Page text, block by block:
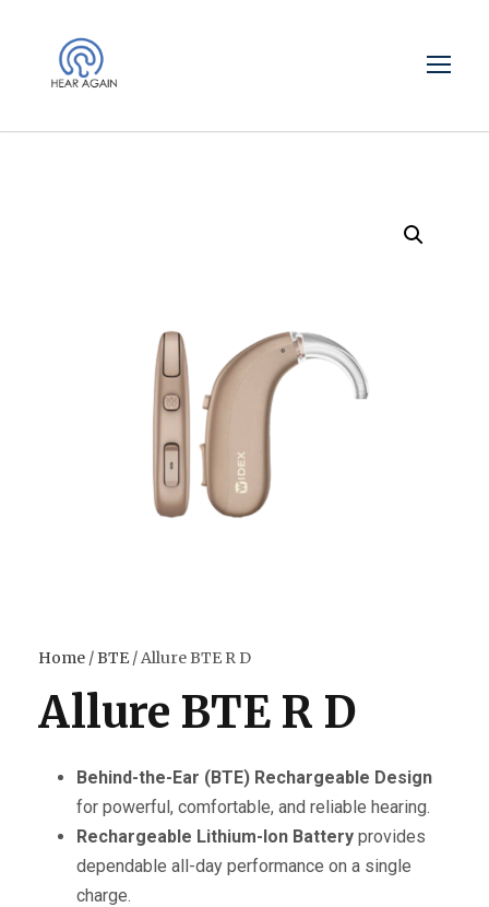
Home /BTE / Allure BTE R D
Allure BTE R D
Behind-the-Ear (BTE) Rechargeable Design
for powerful, comfortable, and reliable hearing.
Rechargeable Lithium-Ion Battery provides
dependable all-day performance on a single
charge.